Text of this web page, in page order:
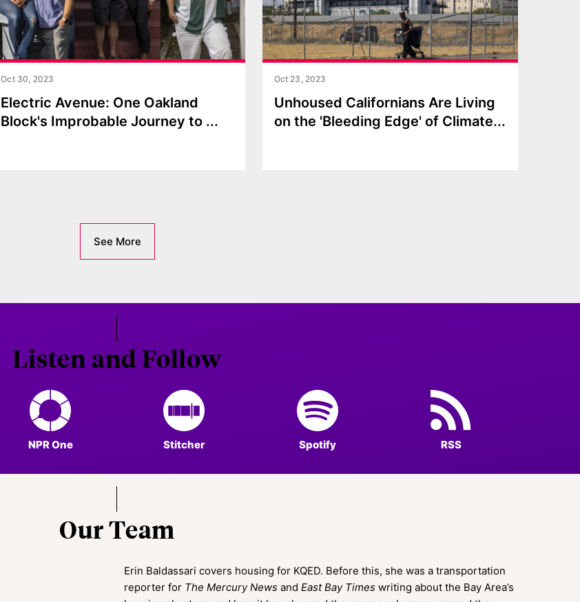
Oct 30, 2023
Electric Avenue: One Oakland
Block's Improbable Journey to ...
Oct 23, 2023
Unhoused Californians Are Living
on the 'Bleeding Edge' of Climate...
See More
Listen and Follow
NPR One Stitcher Spotify RSS
Our Team
Erin Baldassari covers housing for KQED. Before this, she was a transportation
reporter for The Mercury Newsand East Bay Timeswriting about the Bay Area’s